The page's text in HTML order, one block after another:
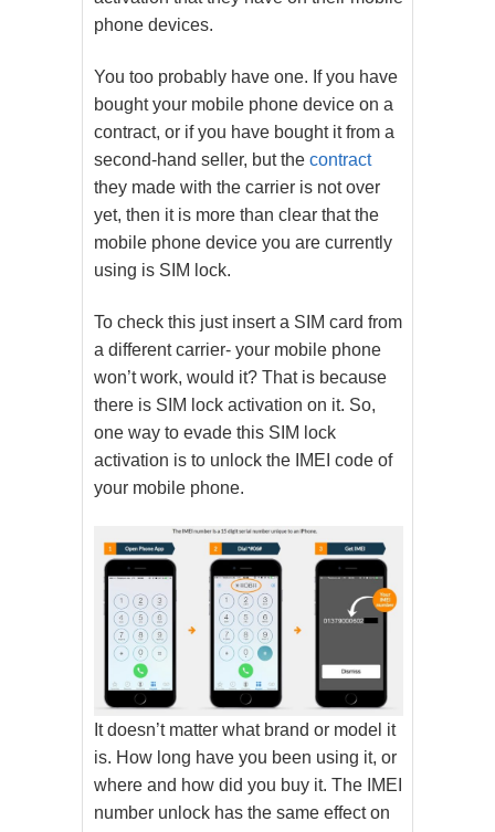
phone devices.
You too probably have one. If you have
bought your mobile phone device on a
contract, or if you have bought it from a
second-hand seller, but the contract
they made with the carrier is not over
yet, then it is more than clear that the
mobile phone device you are currently
using is SIM lock.
To check this just insert a SIM card from
a different carrier- your mobile phone
won’t work, would it? That is because
there is SIM lock activation on it. So,
one way to evade this SIM lock
activation is to unlock the IMEI code of
your mobile phone.
It doesn’t matter what brand or model it
is. How long have you been using it, or
where and how did you buy it. The IMEI
number unlock has the same effect on